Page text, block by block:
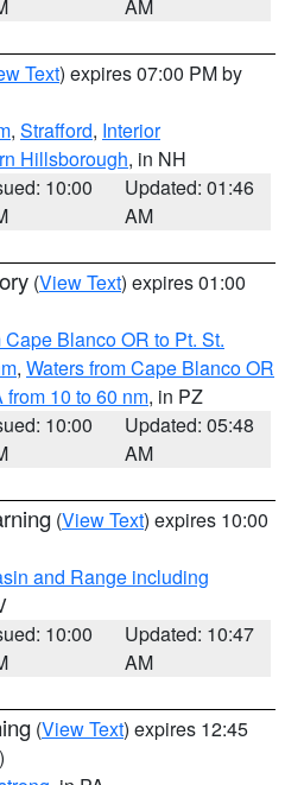
AM
Text) expires 07:00 PM by
, Strafford, Interior
Hillsborough, in NH
10:00
Updated: 01:46
AM
(View Text) expires 01:00
Blanco OR to Pt. St.
, Waters from Cape Blanco OR
from 10 to 60 nm, in PZ
10:00
Updated: 05:48
AM
(View Text) expires 10:00
and Range including
10:00
Updated: 10:47
AM
(View Text) expires 12:45